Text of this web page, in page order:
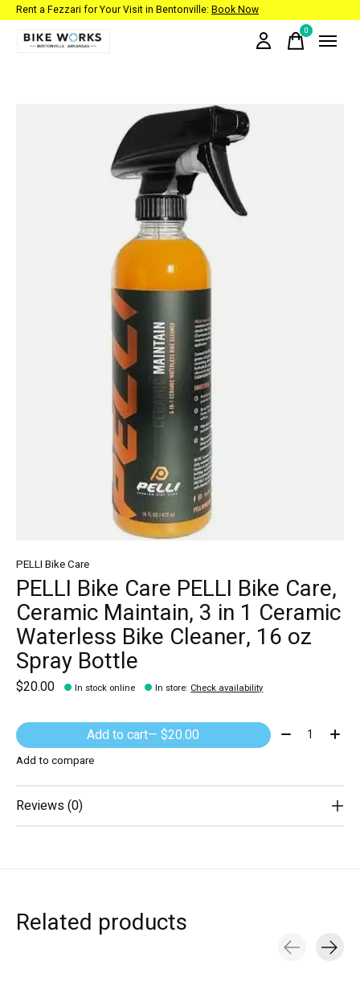
Rent a Fezzari for Your Visit in Bentonville: Book Now
0items
PELLI Bike Care
PELLI Bike Care PELLI Bike Care,
Ceramic Maintain, 3 in 1 Ceramic
Waterless Bike Cleaner, 16 oz
Spray Bottle
$20.00 In stock online In store: Check availability
Add to cart — $20.00 Quantity:
Add to compare
Reviews (0)
Related products